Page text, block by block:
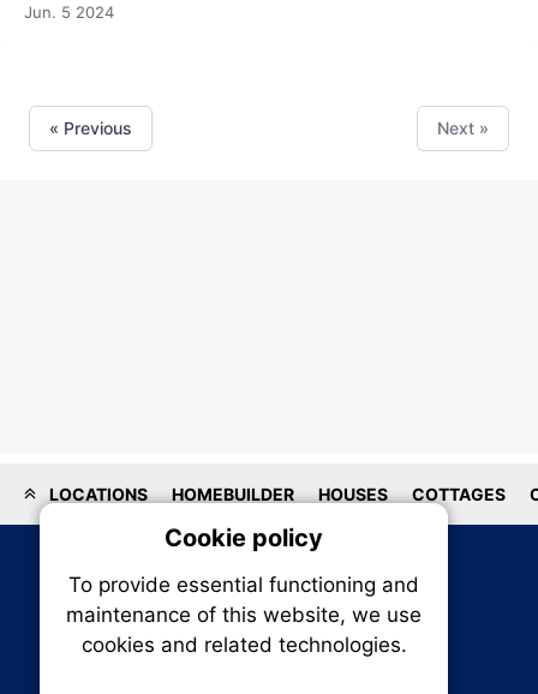
Jun. 5 2024
« Previous Next »
LOCATIONS HOMEBUILDER HOUSES COTTAGES
Cookie policy
To provide essential functioning and
maintenance of this website, we use
cookies and related technologies.